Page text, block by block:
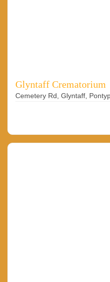
Glyntaff Crematorium
Cemetery Rd, Glyntaff,